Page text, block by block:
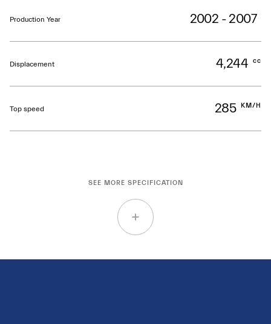
Production Year 2002 - 2007
Displacement 4,244 cc
Top speed 285 KM/H
SEE MORE SPECIFICATION